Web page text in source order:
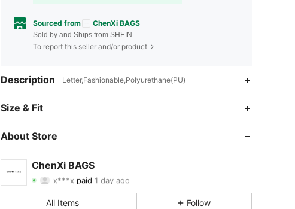
Sourced from ChenXi BAGS
Sold by and Ships from SHEIN
To report this seller and/or product
Description Letter,Fashionable,Polyurethane(PU)
Size & Fit
About Store
ChenXi BAGS
4.93
4.93
4.93 8
paid
S***e followed1 day ago
4.93 8 188
All Items Follow